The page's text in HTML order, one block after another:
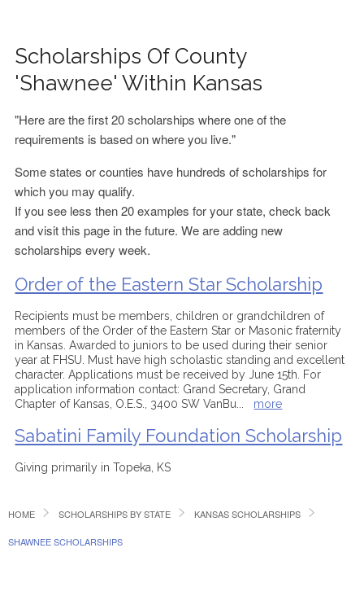
Scholarships Of County
'Shawnee' Within Kansas
"Here are the first 20 scholarships where one of the
requirements is based on where you live."
Some states or counties have hundreds of scholarships for
which you may qualify.
If you see less then 20 examples for your state, check back
and visit this page in the future. We are adding new
scholarships every week.
Order of the Eastern Star Scholarship
Recipients must be members, children or grandchildren of
members of the Order of the Eastern Star or Masonic fraternity
in Kansas. Awarded to juniors to be used during their senior
year at FHSU. Must have high scholastic standing and excellent
character. Applications must be received by June 15th. For
application information contact: Grand Secretary, Grand
Chapter of Kansas, O.E.S., 3400 SW VanBu
more
Sabatini Family Foundation Scholarship
Giving primarily in Topeka, KS
HOME SCHOLARSHIPS BY STATE KANSAS SCHOLARSHIPS
SHAWNEE SCHOLARSHIPS